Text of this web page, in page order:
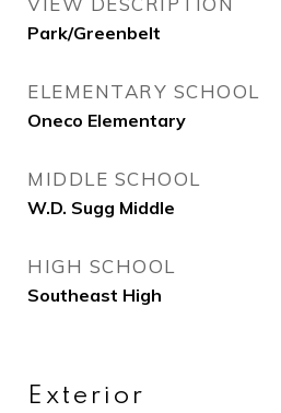
Park/Greenbelt
ELEMENTARY SCHOOL
Oneco Elementary
MIDDLE SCHOOL
W.D. Sugg Middle
HIGH SCHOOL
Southeast High
Exterior